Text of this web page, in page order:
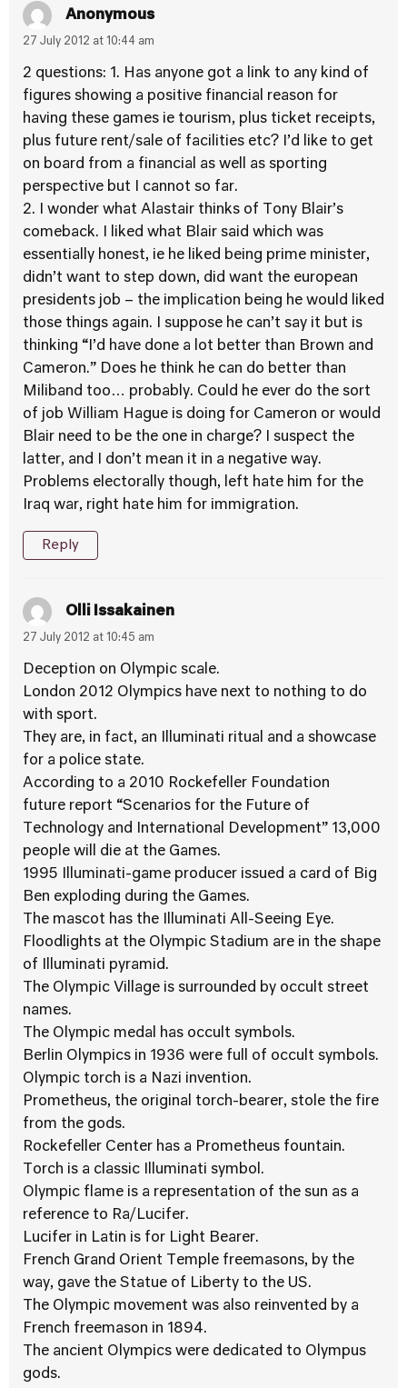
Anonymous
27 July 2012 at 10:44 am
2 questions: 1. Has anyone got a link to any kind of
figures showing a positive financial reason for
having these games ie tourism, plus ticket receipts,
plus future rent/sale of facilities etc? I’d like to get
on board from a financial as well as sporting
perspective but I cannot so far.
2. I wonder what Alastair thinks of Tony Blair’s
comeback. I liked what Blair said which was
essentially honest, ie he liked being prime minister,
didn’t want to step down, did want the european
presidents job – the implication being he would liked
those things again. I suppose he can’t say it but is
thinking “I’d have done a lot better than Brown and
Cameron.” Does he think he can do better than
Miliband too… probably. Could he ever do the sort
of job William Hague is doing for Cameron or would
Blair need to be the one in charge? I suspect the
latter, and I don’t mean it in a negative way.
Problems electorally though, left hate him for the
Iraq war, right hate him for immigration.
Reply
Olli Issakainen
27 July 2012 at 10:45 am
Deception on Olympic scale.
London 2012 Olympics have next to nothing to do
with sport.
They are, in fact, an Illuminati ritual and a showcase
for a police state.
According to a 2010 Rockefeller Foundation
future report “Scenarios for the Future of
Technology and International Development” 13,000
people will die at the Games.
1995 Illuminati-game producer issued a card of Big
Ben exploding during the Games.
The mascot has the Illuminati All-Seeing Eye.
Floodlights at the Olympic Stadium are in the shape
of Illuminati pyramid.
The Olympic Village is surrounded by occult street
names.
The Olympic medal has occult symbols.
Berlin Olympics in 1936 were full of occult symbols.
Olympic torch is a Nazi invention.
Prometheus, the original torch-bearer, stole the fire
from the gods.
Rockefeller Center has a Prometheus fountain.
Torch is a classic Illuminati symbol.
Olympic flame is a representation of the sun as a
reference to Ra/Lucifer.
Lucifer in Latin is for Light Bearer.
French Grand Orient Temple freemasons, by the
way, gave the Statue of Liberty to the US.
The Olympic movement was also reinvented by a
French freemason in 1894.
The ancient Olympics were dedicated to Olympus
gods.